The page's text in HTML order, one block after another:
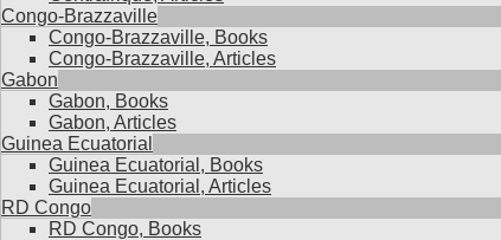
Congo-Brazzaville
Congo-Brazzaville, Books
Congo-Brazzaville, Articles
Gabon
Gabon, Books
Gabon, Articles
Guinea Ecuatorial
Guinea Ecuatorial, Books
Guinea Ecuatorial, Articles
RD Congo
RD Congo, Books